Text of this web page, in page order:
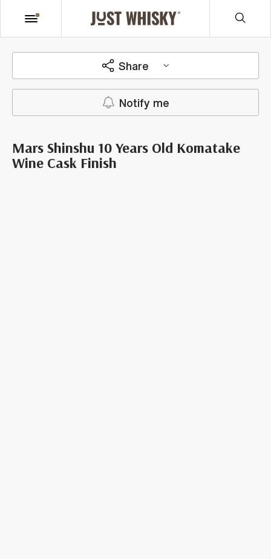
Share
Notify me
Mars Shinshu 10 Years Old Komatake
Wine Cask Finish